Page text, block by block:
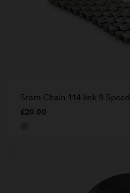
Sram Chain 114 link 9 Speed
£20.00